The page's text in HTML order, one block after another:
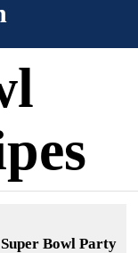
Bowl Party